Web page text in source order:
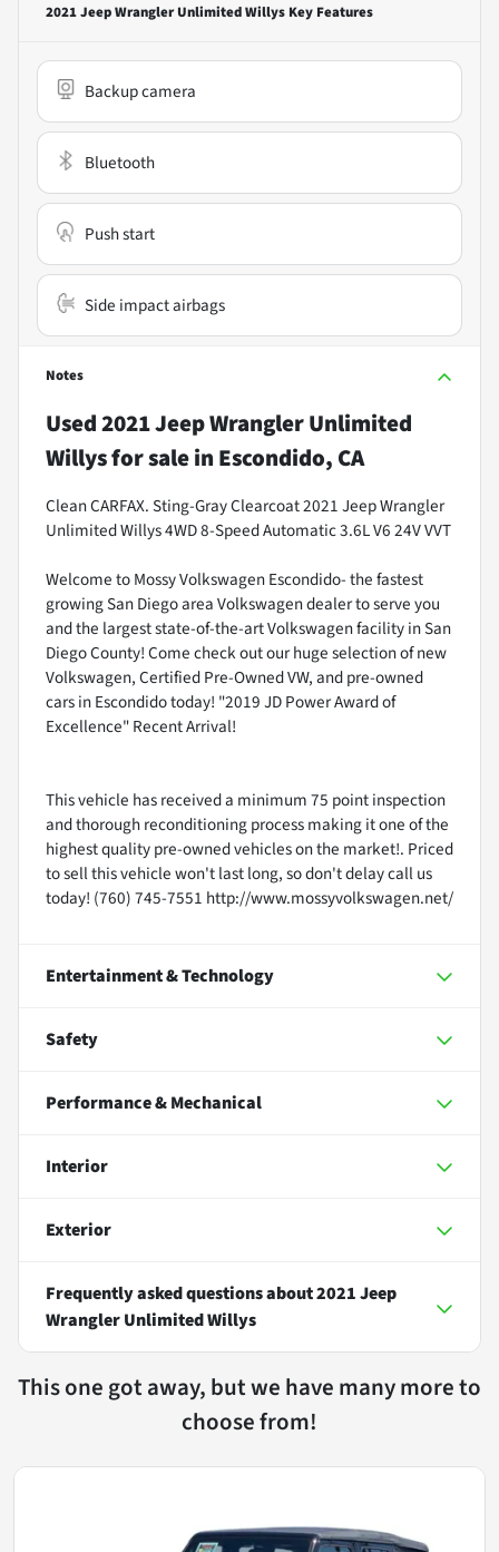
2021 Jeep Wrangler Unlimited Willys Key Features
Backup camera
Bluetooth
Push start
Side impact airbags
Notes
Used2021 Jeep Wrangler Unlimited
Willysfor salein Escondido, CA
Clean CARFAX. Sting-Gray Clearcoat 2021 Jeep Wrangler
Unlimited Willys 4WD 8-Speed Automatic 3.6L V6 24V VVT
Welcome to Mossy Volkswagen Escondido- the fastest
growing San Diego area Volkswagen dealer to serve you
and the largest state-of-the-art Volkswagen facility in San
Diego County! Come check out our huge selection of new
Volkswagen, Certified Pre-Owned VW, and pre-owned
cars in Escondido today! "2019 JD Power Award of
Excellence" Recent Arrival!
This vehicle has received a minimum 75 point inspection
and thorough reconditioning process making it one of the
highest quality pre-owned vehicles on the market!. Priced
to sell this vehicle won't last long, so don't delay call us
today! (760) 745-7551 http://www.mossyvolkswagen.net/
Entertainment & Technology
Safety
Performance & Mechanical
Interior
Exterior
Frequently asked questions about2021 Jeep
Wrangler Unlimited Willys
This one got away, but we have many more to
choose from!